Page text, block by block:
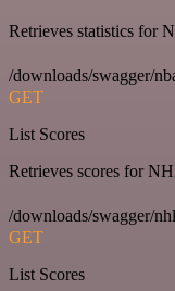
Retrieves statistics for
/downloads/swagger/
GET
List Scores
Retrieves scores for
/downloads/swagger/
GET
List Scores